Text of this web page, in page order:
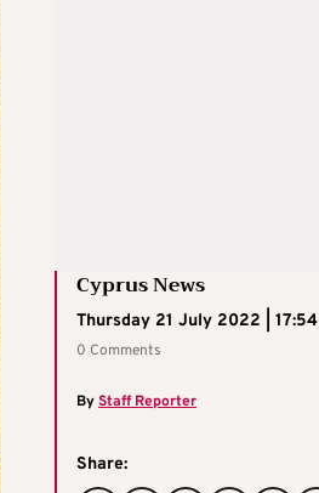
Cyprus News
Thursday 21 July 2022 | 17:54
0 Comments
ByStaff Reporter
Share: